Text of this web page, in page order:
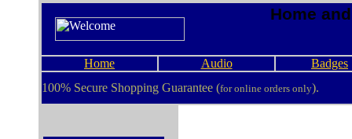
Home
Home Audio
Badges
100% Secure Shopping Guarantee (for online orders only).